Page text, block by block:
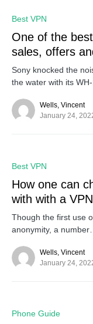
Best VPN
One of the
sales, offers
Sony knocked the
the water with its
Wells, Vincent
January 24,
Best VPN
How one can
with with a VPN
Though the first use
anonymity, a number…
Wells, Vincent
January 24,
Phone Guide